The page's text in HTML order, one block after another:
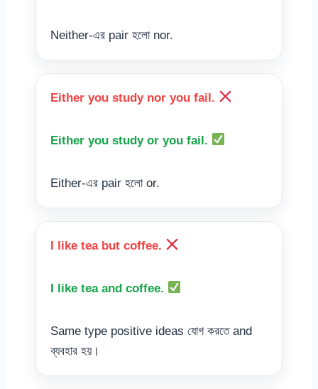
Neither-এর pair হলো nor.
Either you study nor you fail.
Either you study or you fail.
Either-এর pair হলো or.
I like tea but coffee.
I like tea and coffee.
Same type positive ideas যোগ করতে and
ব্যবহার হয়।